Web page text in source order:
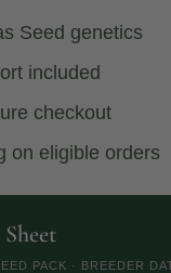
Seed genetics
included
checkout
on eligible orders
PACK · BREEDER